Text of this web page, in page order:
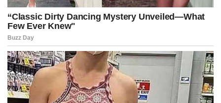
In this imagined world, the proposed legislation authorized